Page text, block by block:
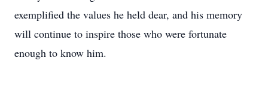
exemplified the values he held dear, and his memory
will continue to inspire those who were fortunate
enough to know him.